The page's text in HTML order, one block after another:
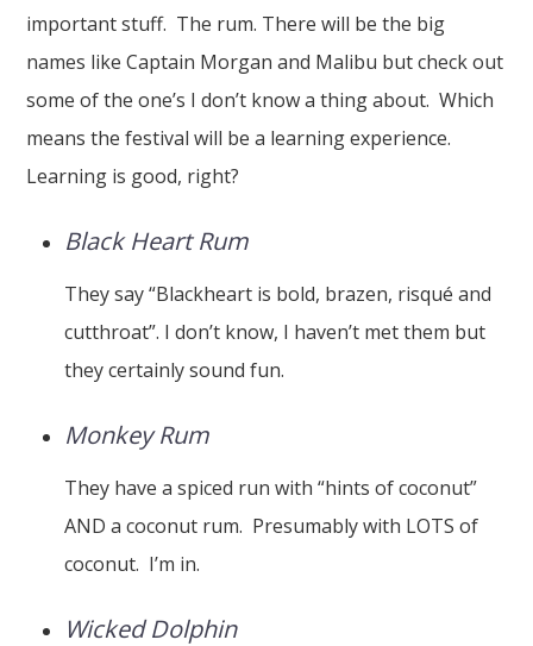
important stuff. The rum. There will be the big
names like Captain Morgan and Malibu but check out
some of the one’s I don’t know a thing about. Which
means the festival will be a learning experience.
Learning is good, right?
Black Heart Rum
They say “Blackheart is bold, brazen, risqué and
cutthroat”. I don’t know, I haven’t met them but
they certainly sound fun.
Monkey Rum
They have a spiced run with “hints of coconut”
AND a coconut rum. Presumably with LOTS of
coconut. I’m in.
Wicked Dolphin